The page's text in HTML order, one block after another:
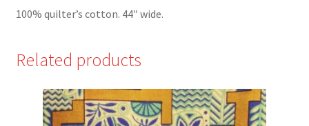
100% quilter’s cotton. 44″ wide.
Related products